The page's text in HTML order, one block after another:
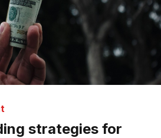
strategies for